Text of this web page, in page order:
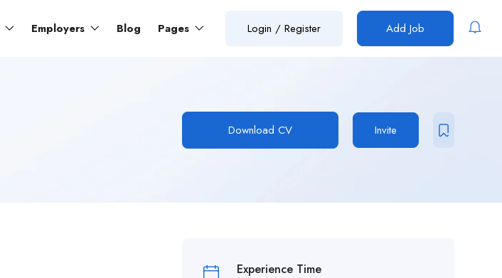
Employers Blog Pages Login / Register Add Job
Download CV Invite
Experience Time